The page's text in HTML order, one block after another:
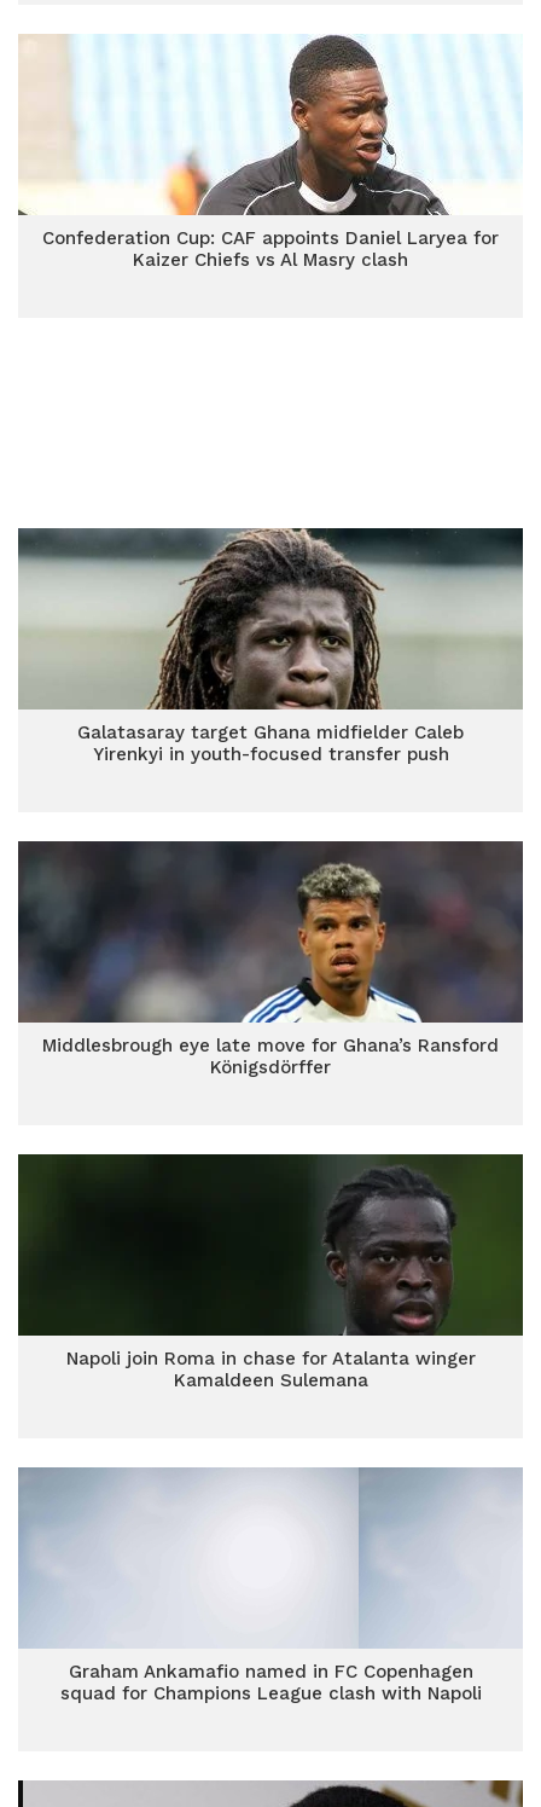
Confederation Cup: CAF appoints Daniel Laryea for
Kaizer Chiefs vs Al Masry clash
Galatasaray target Ghana midfielder Caleb
Yirenkyi in youth-focused transfer push
Middlesbrough eye late move for Ghana’s Ransford
Königsdörffer
Napoli join Roma in chase for Atalanta winger
Kamaldeen Sulemana
Graham Ankamafio named in FC Copenhagen
squad for Champions League clash with Napoli